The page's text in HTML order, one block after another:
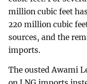
million cubic feet
220 million cubic
sources, and the
imports.
The ousted Awami